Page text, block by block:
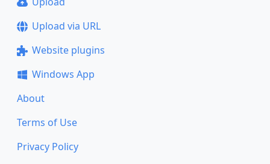
Upload via URL
Website plugins
Windows App
About
Terms of Use
Privacy Policy